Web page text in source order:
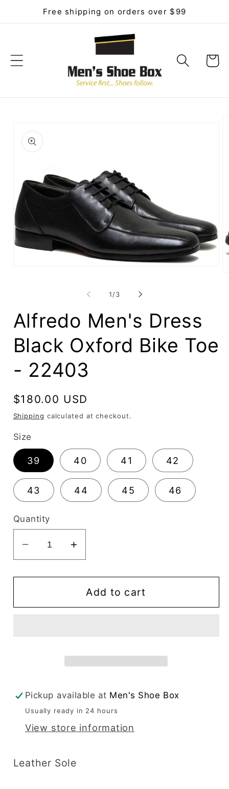
Skip toFree shipping on orders over $99
Cart
information
1/of
3
Alfredo Men's Dress
Black Oxford Bike Toe
- 22403
Regular
price
$180.00 USD
Shipping calculated at checkout.
Size
39 40 41 42
43 44 45 46
Quantity
Decrease
quantity
for
Men&#39;s
-
22403
Increase
quantity
for
Alfredo
Men&#39;s
-
22403
Add to cart
Pickup available at Men's Shoe Box
Usually ready in 24 hours
View store information
Leather Sole